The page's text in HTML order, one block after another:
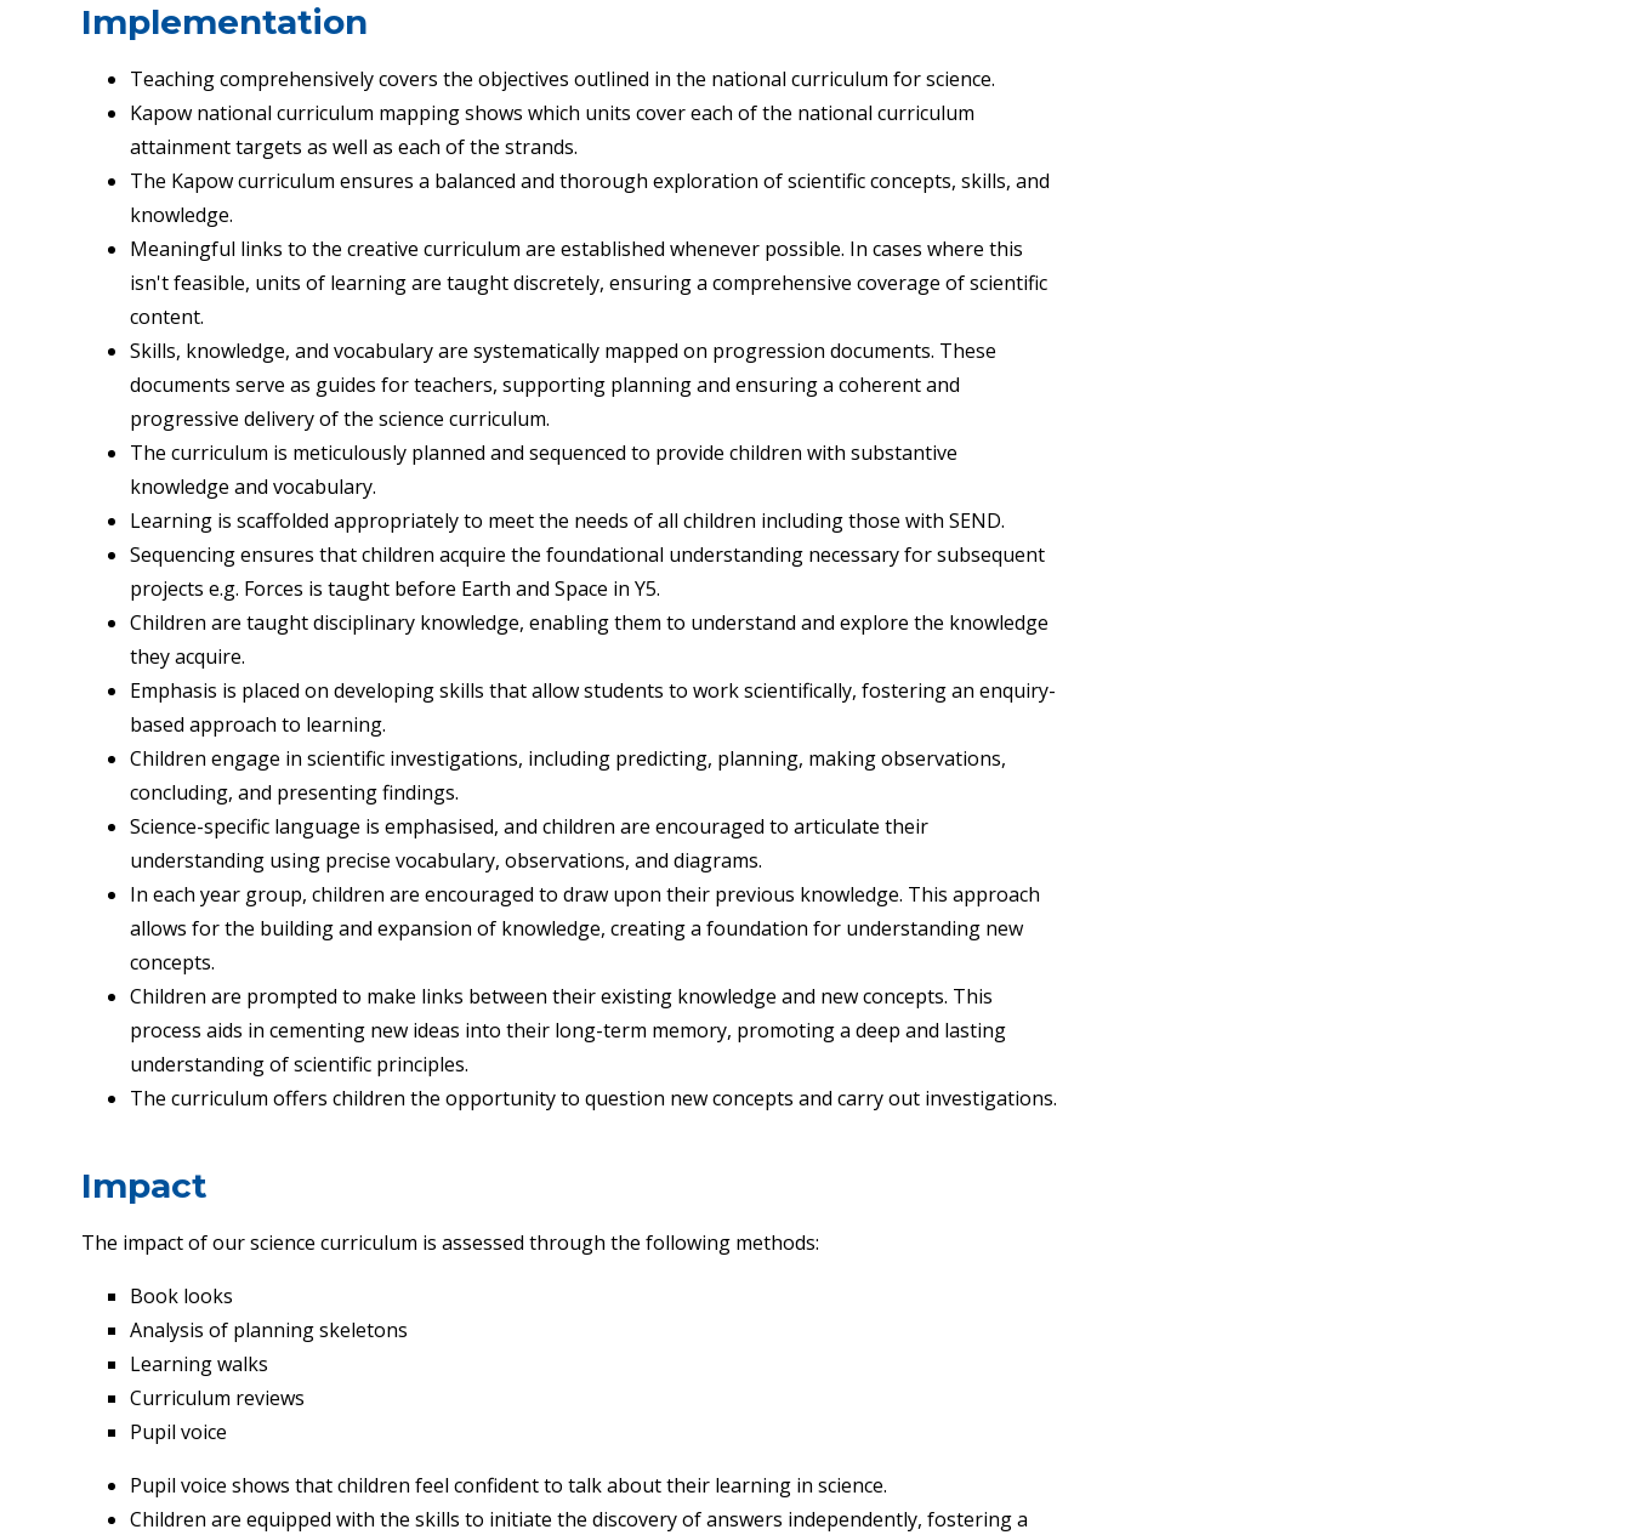
Implementation
Teaching comprehensively covers the objectives outlined in the national curriculum for science.
Kapow national curriculum mapping shows which units cover each of the national curriculum
attainment targets as well as each of the strands.
The Kapow curriculum ensures a balanced and thorough exploration of scientific concepts, skills, and
knowledge.
Meaningful links to the creative curriculum are established whenever possible. In cases where this
isn't feasible, units of learning are taught discretely, ensuring a comprehensive coverage of scientific
content.
Skills, knowledge, and vocabulary are systematically mapped on progression documents. These
documents serve as guides for teachers, supporting planning and ensuring a coherent and
progressive delivery of the science curriculum.
The curriculum is meticulously planned and sequenced to provide children with substantive
knowledge and vocabulary.
Learning is scaffolded appropriately to meet the needs of all children including those with SEND.
Sequencing ensures that children acquire the foundational understanding necessary for subsequent
projects e.g. Forces is taught before Earth and Space in Y5.
Children are taught disciplinary knowledge, enabling them to understand and explore the knowledge
they acquire.
Emphasis is placed on developing skills that allow students to work scientifically, fostering an enquiry-
based approach to learning.
Children engage in scientific investigations, including predicting, planning, making observations,
concluding, and presenting findings.
Science-specific language is emphasised, and children are encouraged to articulate their
understanding using precise vocabulary, observations, and diagrams.
In each year group, children are encouraged to draw upon their previous knowledge. This approach
allows for the building and expansion of knowledge, creating a foundation for understanding new
concepts.
Children are prompted to make links between their existing knowledge and new concepts. This
process aids in cementing new ideas into their long-term memory, promoting a deep and lasting
understanding of scientific principles.
The curriculum offers children the opportunity to question new concepts and carry out investigations.
Impact
The impact of our science curriculum is assessed through the following methods:
Book looks
Analysis of planning skeletons
Learning walks
Curriculum reviews
Pupil voice
Pupil voice shows that children feel confident to talk about their learning in science.
Children are equipped with the skills to initiate the discovery of answers independently, fostering a